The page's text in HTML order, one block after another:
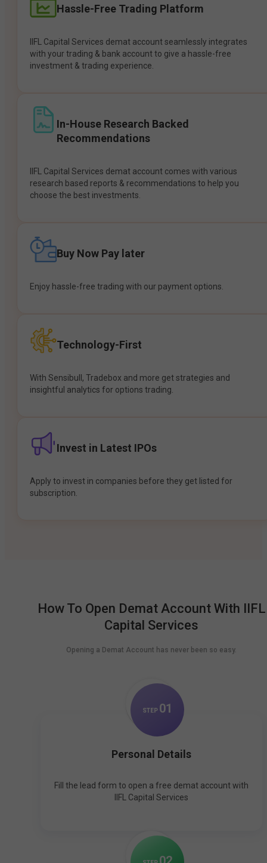
Hassle-Free Trading Platform
IIFL Capital Services demat account seamlessly integrates
with your trading & bank account to give a hassle-free
investment & trading experience.
In-House Research Backed
Recommendations
IIFL Capital Services demat account comes with various
research based reports & recommendations to help you
choose the best investments.
Buy Now Pay later
Enjoy hassle-free trading with our payment options.
Technology-First
With Sensibull, Tradebox and more get strategies and
insightful analytics for options trading.
Invest in Latest IPOs
Apply to invest in companies before they get listed for
subscription.
How To Open Demat Account With IIFL
Capital Services
Opening a Demat Account has never been so easy.
STEP 01
Personal Details
Fill the lead form to open a free demat account with
IIFL Capital Services